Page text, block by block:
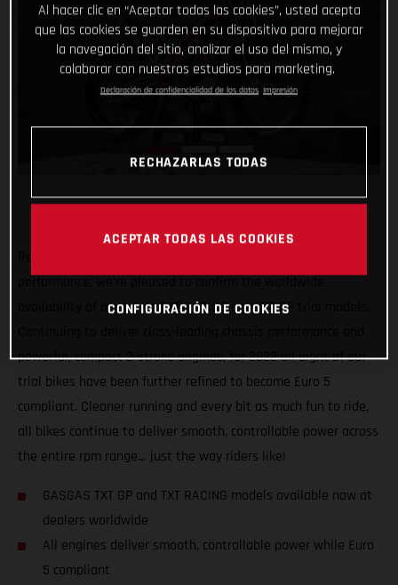
availability of our latest TXT RACING and TXT GP trial models.
powerful, compact 2-stroke engines, for 2022 all eight of our
trial bikes have been further refined to become Euro 5
compliant. Cleaner running and every bit as much fun to ride,
all bikes continue to deliver smooth, controllable power across
the entire rpm range… just the way riders like!
GASGAS TXT GP and TXT RACING models available now at
dealers worldwide
All engines deliver smooth, controllable power while Euro
5 compliant
Al hacer clic en “Aceptar todas las cookies”, usted acepta
que las cookies se guarden en su dispositivo para mejorar
la navegación del sitio, analizar el uso del mismo, y
colaborar con nuestros estudios para marketing.
Declaración de confidencialidad de los datos Impresión
RECHAZARLAS TODAS
ACEPTAR TODAS LAS COOKIES
CONFIGURACIÓN DE COOKIES